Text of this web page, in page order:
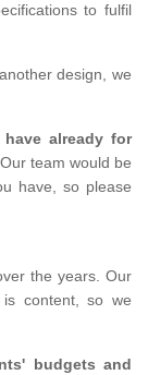
to fulfil
design, we
already for
Our team would be
have, so please
the years. Our
content, so we
budgets and